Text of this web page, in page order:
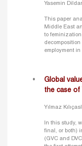
Yasemin Dildar
This paper
Middle East
to
employment in
Global
the case of
Yılmaz
In this study,
final, or both)
(GVC and